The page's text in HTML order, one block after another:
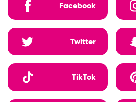
Facebook
Twitter
TikTok